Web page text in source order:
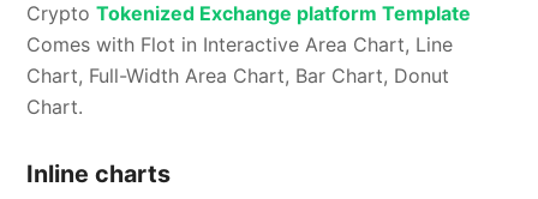
Crypto Tokenized Exchange platform Template
Comes with Flot in Interactive Area Chart, Line
Chart, Full-Width Area Chart, Bar Chart, Donut
Chart.
Inline charts